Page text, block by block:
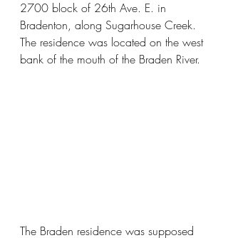
2700 block of 26th Ave. E. in
Bradenton, along Sugarhouse Creek.
The residence was located on the west
bank of the mouth of the Braden River.
The Braden residence was supposed